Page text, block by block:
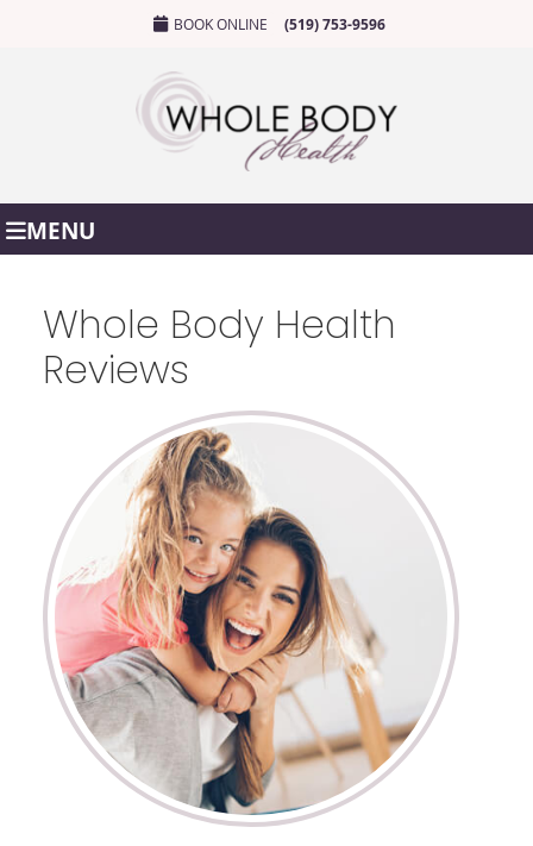
BOOK ONLINE (519) 753-9596
MENU
Whole Body Health
Reviews